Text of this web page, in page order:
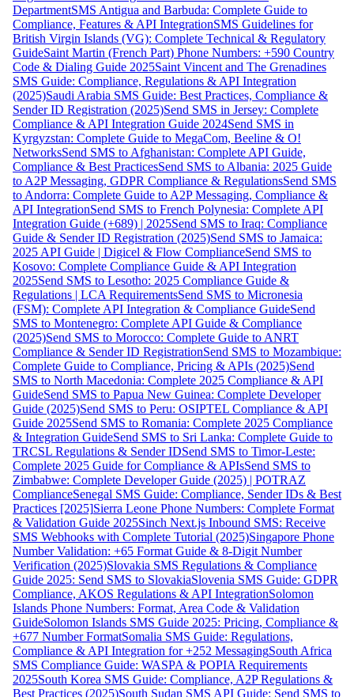
DepartmentSMS Antigua and Barbuda: Complete Guide to
Compliance, Features & API IntegrationSMS Guidelines for
British Virgin Islands (VG): Complete Technical & Regulatory
GuideSaint Martin (French Part) Phone Numbers: +590 Country
Code & Dialing Guide 2025Saint Vincent and The Grenadines
SMS Guide: Compliance, Regulations & API Integration
(2025)Saudi Arabia SMS Guide: Best Practices, Compliance &
Sender ID Registration (2025)Send SMS in Jersey: Complete
Compliance & API Integration Guide 2024Send SMS in
Kyrgyzstan: Complete Guide to MegaCom, Beeline & O!
NetworksSend SMS to Afghanistan: Complete API Guide,
Compliance & Best PracticesSend SMS to Albania: 2025 Guide
to A2P Messaging, GDPR Compliance & RegulationsSend SMS
to Andorra: Complete Guide to A2P Messaging, Compliance &
API IntegrationSend SMS to French Polynesia: Complete API
Integration Guide (+689) | 2025Send SMS to Iraq: Compliance
Guide & Sender ID Registration (2025)Send SMS to Jamaica:
2025 API Guide | Digicel & Flow ComplianceSend SMS to
Kosovo: Complete Compliance Guide & API Integration
2025Send SMS to Lesotho: 2025 Compliance Guide &
Regulations | LCA RequirementsSend SMS to Micronesia
(FSM): Complete API Integration & Compliance GuideSend
SMS to Montenegro: Complete API Guide & Compliance
(2025)Send SMS to Morocco: Complete Guide to ANRT
Compliance & Sender ID RegistrationSend SMS to Mozambique:
Complete Guide to Compliance, Pricing & APIs (2025)Send
SMS to North Macedonia: Complete 2025 Compliance & API
GuideSend SMS to Papua New Guinea: Complete Developer
Guide (2025)Send SMS to Peru: OSIPTEL Compliance & API
Guide 2025Send SMS to Romania: Complete 2025 Compliance
& Integration GuideSend SMS to Sri Lanka: Complete Guide to
TRCSL Regulations & Sender IDSend SMS to Timor-Leste:
Complete 2025 Guide for Compliance & APIsSend SMS to
Zimbabwe: Complete Developer Guide (2025) | POTRAZ
ComplianceSenegal SMS Guide: Compliance, Sender IDs & Best
Practices [2025]Sierra Leone Phone Numbers: Complete Format
& Validation Guide 2025Sinch Next.js Inbound SMS: Receive
SMS Webhooks with Complete Tutorial (2025)Singapore Phone
Number Validation: +65 Format Guide & 8-Digit Number
Verification (2025)Slovakia SMS Regulations & Compliance
Guide 2025: Send SMS to SlovakiaSlovenia SMS Guide: GDPR
Compliance, AKOS Regulations & API IntegrationSolomon
Islands Phone Numbers: Format, Area Code & Validation
GuideSolomon Islands SMS Guide 2025: Pricing, Compliance &
+677 Number FormatSomalia SMS Guide: Regulations,
Compliance & API Integration for +252 MessagingSouth Africa
SMS Compliance Guide: WASPA & POPIA Requirements
2025South Korea SMS Guide: Compliance, A2P Regulations &
Best Practices (2025)South Sudan SMS API Guide: Send SMS to